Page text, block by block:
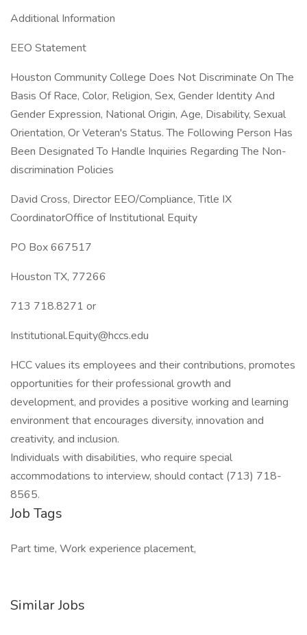
Additional Information
EEO Statement
Houston Community College Does Not Discriminate On The
Basis Of Race, Color, Religion, Sex, Gender Identity And
Gender Expression, National Origin, Age, Disability, Sexual
Orientation, Or Veteran's Status. The Following Person Has
Been Designated To Handle Inquiries Regarding The Non-
discrimination Policies
David Cross, Director EEO/Compliance, Title IX
CoordinatorOffice of Institutional Equity
PO Box 667517
Houston TX, 77266
713 718.8271 or
Institutional.Equity@hccs.edu
HCC values its employees and their contributions, promotes
opportunities for their professional growth and
development, and provides a positive working and learning
environment that encourages diversity, innovation and
creativity, and inclusion.
Individuals with disabilities, who require special
accommodations to interview, should contact (713) 718-
8565.
Job Tags
Part time, Work experience placement,
Similar Jobs